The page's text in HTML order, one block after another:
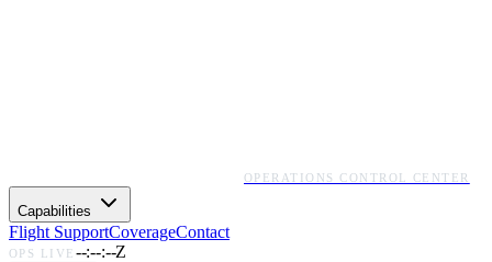
OPERATIONS CONTROL CENTER
Capabilities
Flight SupportCoverageContact
OPS LIVE --:--:--Z